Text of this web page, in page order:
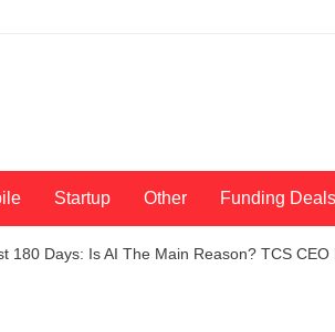
Startup Other Funding Deals
Days: Is AI The Main Reason? TCS CEO